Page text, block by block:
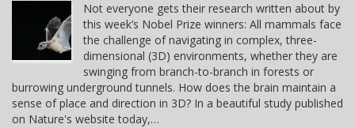
Not everyone gets their research written about by
this week’s Nobel Prize winners: All mammals face
the challenge of navigating in complex, three-
dimensional (3D) environments, whether they are
swinging from branch-to-branch in forests or
burrowing underground tunnels. How does the brain maintain a
sense of place and direction in 3D? In a beautiful study published
on Nature's website today,…